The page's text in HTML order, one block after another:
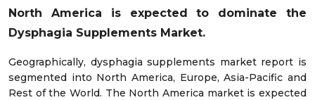
North America is expected to dominate the
Dysphagia Supplements Market.
Geographically, dysphagia supplements market report is
segmented into North America, Europe, Asia-Pacific and
Rest of the World. The North America market is expected